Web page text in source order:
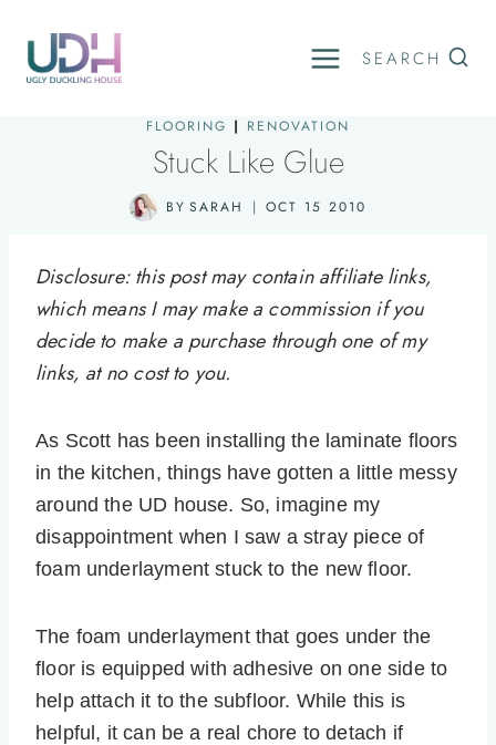
content
SEARCH
FLOORING | RENOVATION
Stuck Like Glue
BY SARAH OCT 15 2010
Disclosure: this post may contain affiliate links,
which means I may make a commission if you
decide to make a purchase through one of my
links, at no cost to you.
As Scott has been installing the laminate floors
in the kitchen, things have gotten a little messy
around the UD house. So, imagine my
disappointment when I saw a stray piece of
foam underlayment stuck to the new floor.
The foam underlayment that goes under the
floor is equipped with adhesive on one side to
help attach it to the subfloor. While this is
helpful, it can be a real chore to detach if